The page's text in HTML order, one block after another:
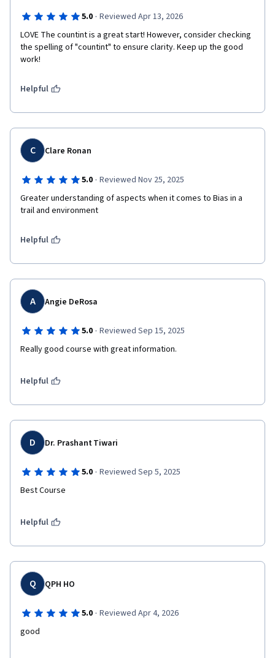
Overall, this course is both inspiring and highly educational. It
not only raises awareness but also empowers learners to
contribute to more equitable and effective clinical trials. An
excellent initiative by Novartis that sets a strong standard in
the field.  I just Love it.....!!!!!!!!!!
5.0 · Reviewed Apr 13, 2026
LOVE The countint is a great start! However, consider checking
the spelling of "countint" to ensure clarity. Keep up the good
work!
Helpful
C Clare Ronan
5.0 · Reviewed Nov 25, 2025
Greater understanding of aspects when it comes to Bias in a
trail and environment
Helpful
A Angie DeRosa
5.0 · Reviewed Sep 15, 2025
Really good course with great information.
Helpful
D Dr. Prashant Tiwari
5.0 · Reviewed Sep 5, 2025
Best Course
Helpful
Q QPH HO
5.0 · Reviewed Apr 4, 2026
good